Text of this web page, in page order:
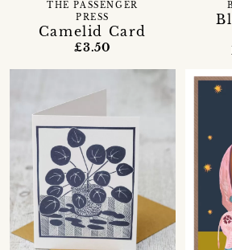
Camelid Card
THE PASSENGER
PRESS
£3.50